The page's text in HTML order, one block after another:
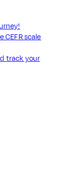
CEFR scale
track your